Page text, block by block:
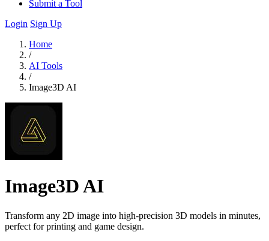
Submit a Tool
Login Sign Up
Home
/
AI Tools
/
Image3D AI
Image3D AI
Transform any 2D image into high-precision 3D models in minutes,
perfect for printing and game design.